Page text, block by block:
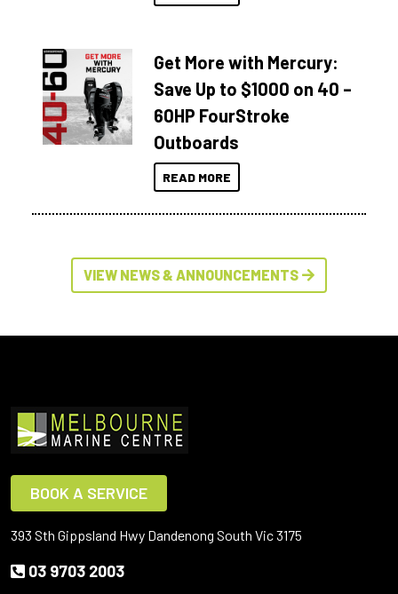
Get More with Mercury:
Save Up to $1000 on 40 –
60HP FourStroke
Outboards
READ MORE
VIEW NEWS & ANNOUNCEMENTS
BOOK A SERVICE
393 Sth Gippsland Hwy Dandenong South Vic 3175
03 9703 2003